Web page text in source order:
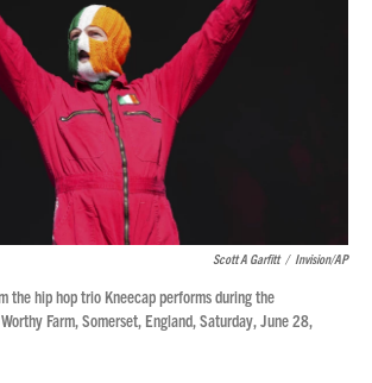
Scott A Garfitt / Invision/AP
the hip hop trio Kneecap performs during the
Farm, Somerset, England, Saturday, June 28,